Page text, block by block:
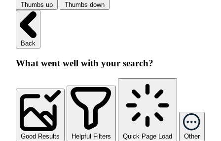
Thumbs up Thumbs down
Back
What went well with your search?
Good Results Helpful Filters Quick Page Load Other